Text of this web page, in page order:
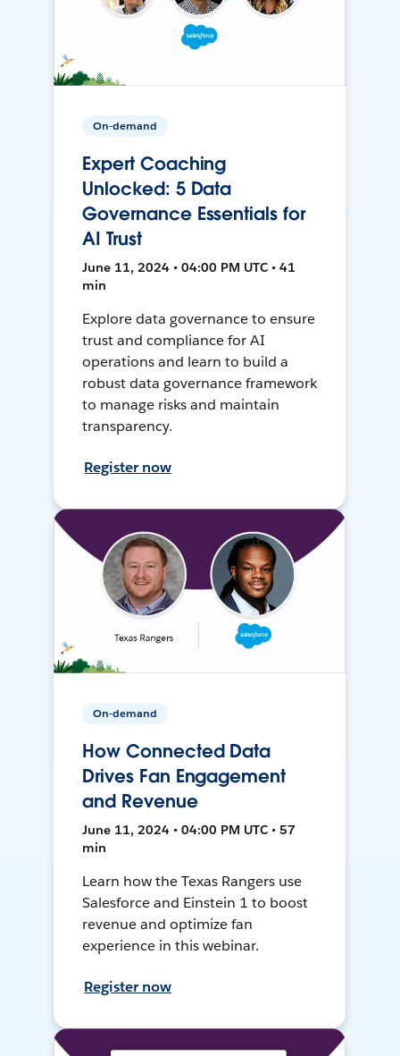
On-demand
Expert Coaching
Unlocked: 5 Data
Governance Essentials for
AI Trust
June 11, 2024 • 04:00 PM UTC • 41
min
Explore data governance to ensure
trust and compliance for AI
operations and learn to build a
robust data governance framework
to manage risks and maintain
transparency.
Register now
On-demand
How Connected Data
Drives Fan Engagement
and Revenue
June 11, 2024 • 04:00 PM UTC • 57
min
Learn how the Texas Rangers use
Salesforce and Einstein 1 to boost
revenue and optimize fan
experience in this webinar.
Register now